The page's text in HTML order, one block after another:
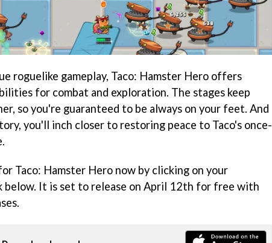
roguelike gameplay, Taco: Hamster Hero offers
for combat and exploration. The stages keep
so you're guaranteed to be always on your feet. And
you'll inch closer to restoring peace to Taco's once-
Taco: Hamster Hero now by clicking on your
below. It is set to release on April 12th for free with